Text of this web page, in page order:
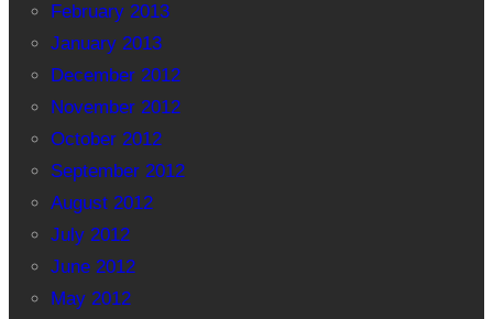
February 2013
January 2013
December 2012
November 2012
October 2012
September 2012
August 2012
July 2012
June 2012
May 2012